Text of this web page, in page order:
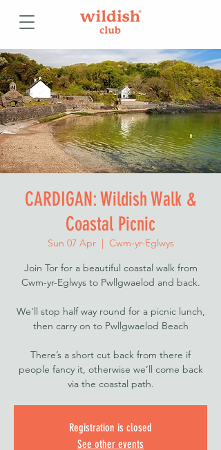
CARDIGAN: Wildish Walk &
Coastal Picnic
Sun 07 Apr
  |
Cwm-yr-Eglwys
Join Tor for a beautiful coastal walk from
Cwm-yr-Eglwys to Pwllgwaelod and back.
We'll stop half way round for a picnic lunch,
then carry on to Pwllgwaelod Beach
There’s a short cut back from there if
people fancy it, otherwise we’ll come back
via the coastal path.
Registration is closed
See other events